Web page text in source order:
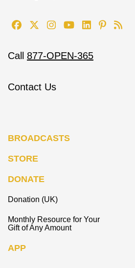
Call 877-OPEN-365
Contact Us
BROADCASTS
STORE
DONATE
Donation (UK)
Monthly Resource for Your
Gift of Any Amount
APP